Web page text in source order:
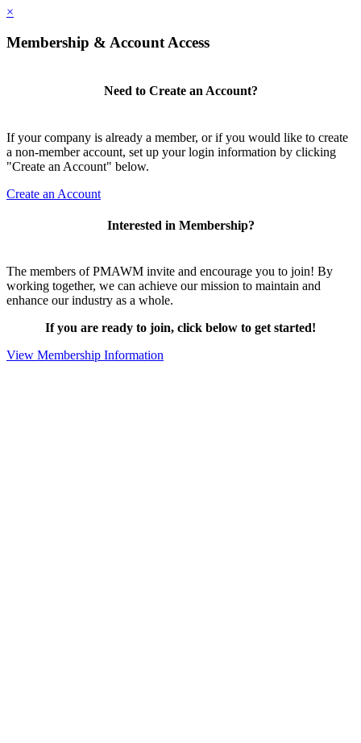
×
Membership & Account Access
Need to Create an Account?
If your company is already a member, or if you would like to create
a non-member account, set up your login information by clicking
"Create an Account" below.
Create an Account
Interested in Membership?
The members of PMAWM invite and encourage you to join! By
working together, we can achieve our mission to maintain and
enhance our industry as a whole.
If you are ready to join, click below to get started!
View Membership Information